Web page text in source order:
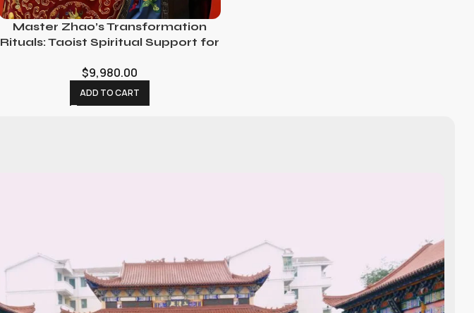
Master Zhao’s Transformation
Rituals: Taoist Spiritual Support for
$9,980.00
ADD TO CART